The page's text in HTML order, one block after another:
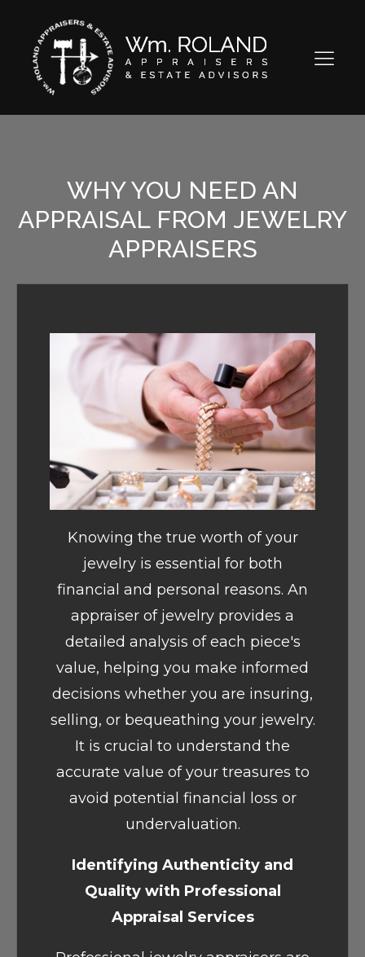
WHY YOU NEED AN
APPRAISAL FROM JEWELRY
APPRAISERS
Knowing the true worth of your
jewelry is essential for both
financial and personal reasons. An
appraiser of jewelry provides a
detailed analysis of each piece's
value, helping you make informed
decisions whether you are insuring,
selling, or bequeathing your jewelry.
It is crucial to understand the
accurate value of your treasures to
avoid potential financial loss or
undervaluation.
Identifying Authenticity and
Quality with Professional
Appraisal Services